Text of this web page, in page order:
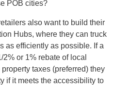
POB cities?
also want to build their
Hubs, where they can truck
as efficiently as possible. If a
or 1% rebate of local
taxes (preferred) they
if it meets the accessibility to